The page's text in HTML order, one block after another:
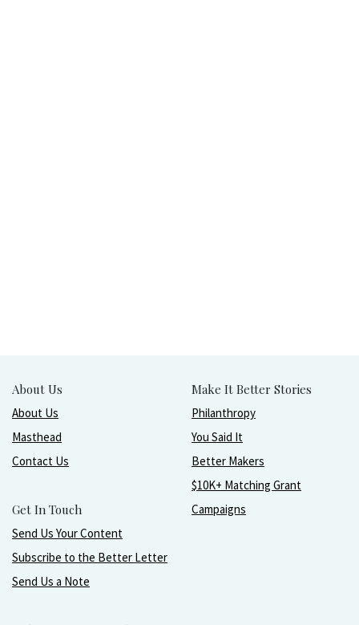
About Us
About Us
Masthead
Contact Us
Get In Touch
Send Us Your Content
Subscribe to the Better Letter
Send Us a Note
Make It Better Stories
Philanthropy
You Said It
Better Makers
$10K+ Matching Grant
Campaigns